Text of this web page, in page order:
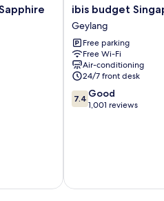
ibis
budget
Singapore
Emerald
Geylang
ibis budget
Geylang
Free parking
Free Wi-Fi
Air-conditioning
24/7 front desk
7.4
out
7.4 Good
1,001 reviews